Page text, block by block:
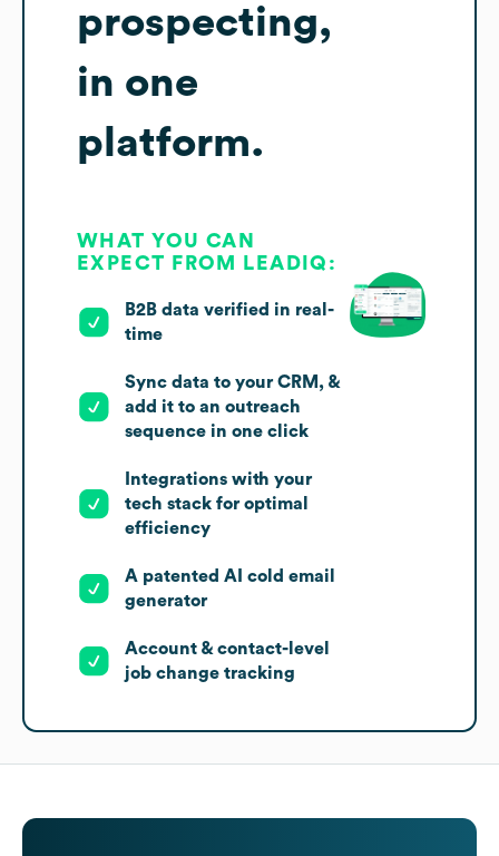
prospecting,
in one
platform.
WHAT YOU CAN
EXPECT FROM LEADIQ:
B2B data verified in real-
time
Sync data to your CRM, &
add it to an outreach
sequence in one click
Integrations with your
tech stack for optimal
efficiency
A patented AI cold email
generator
Account & contact-level
job change tracking